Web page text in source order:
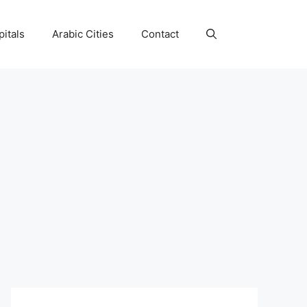
Arabic Cities Contact